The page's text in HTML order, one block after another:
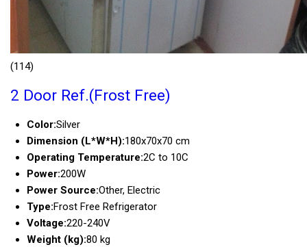
(114)
2 Door Ref.(Frost Free)
Color:Silver
Dimension (L*W*H):180x70x70 cm
Operating Temperature:2C to 10C
Power:200W
Power Source:Other, Electric
Type:Frost Free Refrigerator
Voltage:220-240V
Weight (kg):80 kg